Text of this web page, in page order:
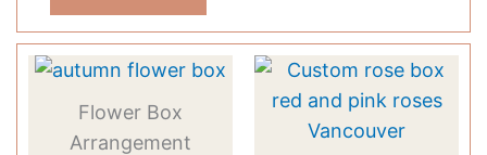
Flower Box
Arrangement
This
product
has